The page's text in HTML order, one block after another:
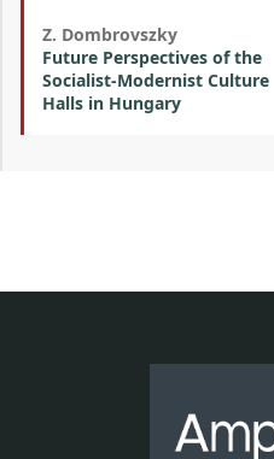
Z. Dombrovszky
Future Perspectives of the
Socialist-Modernist Culture
Halls in Hungary